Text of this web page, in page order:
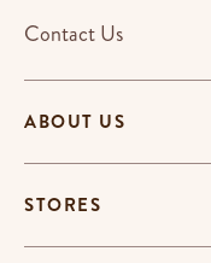
ABOUT US
STORES
Contact Us